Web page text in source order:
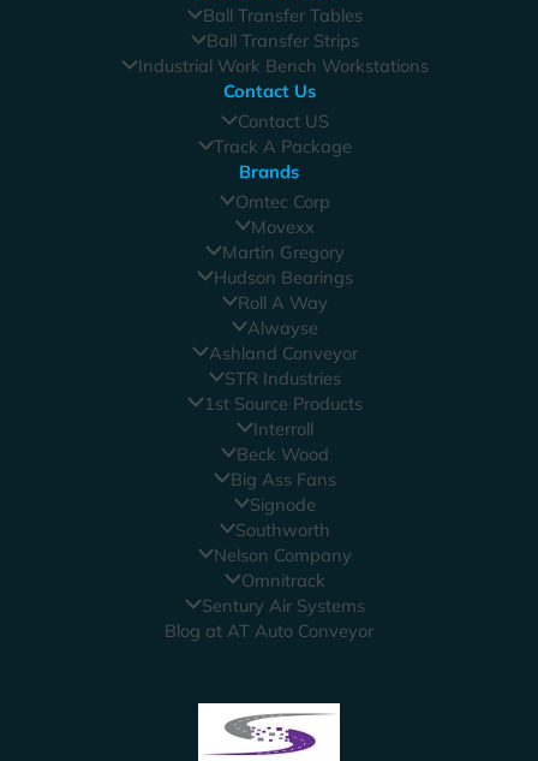
Ball Transfer Tables
Ball Transfer Strips
Industrial Work Bench Workstations
Contact Us
Contact US
Track A Package
Brands
Omtec Corp
Movexx
Martin Gregory
Hudson Bearings
Roll A Way
Alwayse
Ashland Conveyor
STR Industries
1st Source Products
Interroll
Beck Wood
Big Ass Fans
Signode
Southworth
Nelson Company
Omnitrack
Sentury Air Systems
Blog at AT Auto Conveyor